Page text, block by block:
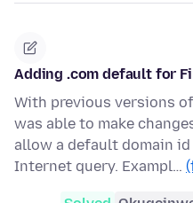
Adding .com default for
With previous versions
was able to make
allow a default domain
Internet query. Exampl…